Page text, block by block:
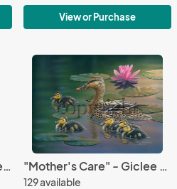
View or Purchase
"Dressed in Red" - Giclee Canvas "Mother's Care" - Giclee Canvas
129 available